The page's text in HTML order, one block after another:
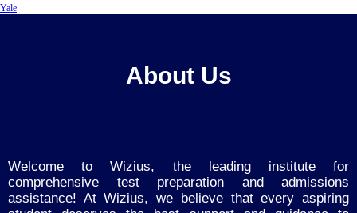
Yale
About Us
Welcome to Wizius, the leading institute for
comprehensive test preparation and admissions
assistance! At Wizius, we believe that every aspiring